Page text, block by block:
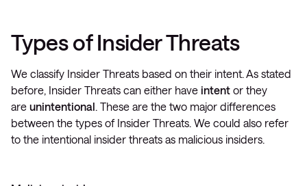
Types of Insider Threats
We classify Insider Threats based on their intent. As stated
before, Insider Threats can either have intent or they
are unintentional. These are the two major differences
between the types of Insider Threats. We could also refer
to the intentional insider threats as malicious insiders.